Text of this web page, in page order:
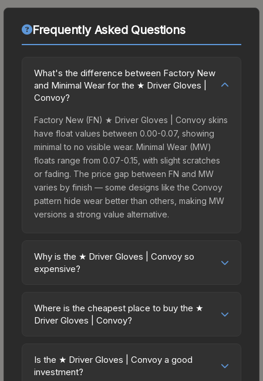
Frequently Asked Questions
What's the difference between Factory New
and Minimal Wear for the ★ Driver Gloves |
Convoy?
Factory New (FN) ★ Driver Gloves | Convoy skins
have float values between 0.00-0.07, showing
minimal to no visible wear. Minimal Wear (MW)
floats range from 0.07-0.15, with slight scratches
or fading. The price gap between FN and MW
varies by finish — some designs like the Convoy
pattern hide wear better than others, making MW
versions a strong value alternative.
Why is the ★ Driver Gloves | Convoy so
expensive?
premium prices due to several factors: First,
gloves skins are the rarest drop category in CS2,
Case. The Convoy finish is particularly sought-
after for its distinctive appearance, and supply is
Where is the cheapest place to buy the ★
Driver Gloves | Convoy?
across marketplaces due to fees, regional
pricing, and seller competition. This skin can be
Is the ★ Driver Gloves | Convoy a good
investment?